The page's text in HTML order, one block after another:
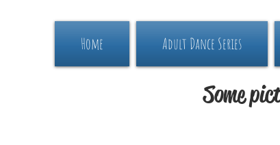
Home Adult Dance Series
Some